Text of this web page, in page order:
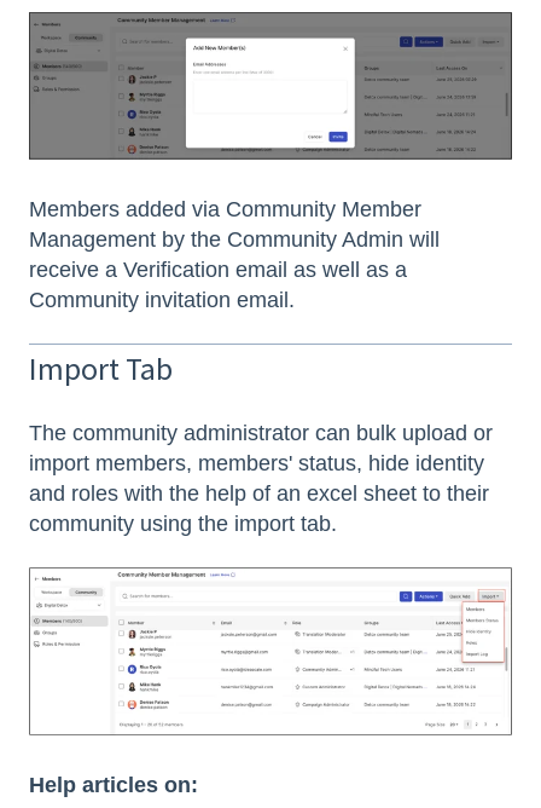
Members added via Community Member
Management by the Community Admin will
receive a Verification email as well as a
Community invitation email.
Import Tab
The community administrator can bulk upload or
import members, members' status, hide identity
and roles with the help of an excel sheet to their
community using the import tab.
Help articles on: